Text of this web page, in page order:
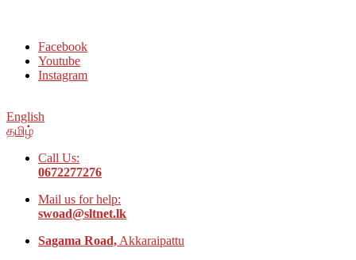
Facebook
Youtube
Instagram
English
தமிழ்
Call Us:
0672277276
Mail us for help:
swoad@sltnet.lk
Sagama Road, Akkaraipattu